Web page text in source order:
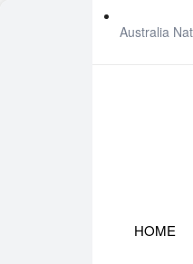
Australia
HOME